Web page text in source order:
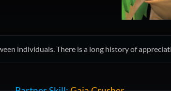
individuals. There is a long history of